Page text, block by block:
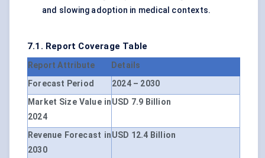
and slowing adoption in medical contexts.
7.1. Report Coverage Table
Report Attribute
Details
Forecast Period
2024 – 2030
Market Size Value in
2024
USD 7.9 Billion
Revenue Forecast in
2030
USD 12.4 Billion